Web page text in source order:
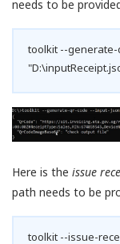
needs to be
toolkit --
Here is the issue
path needs to be
toolkit --issue-